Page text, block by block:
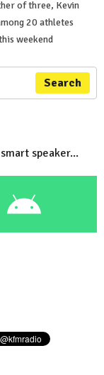
of three, Kevin
20 athletes
weekend
Search
speaker...